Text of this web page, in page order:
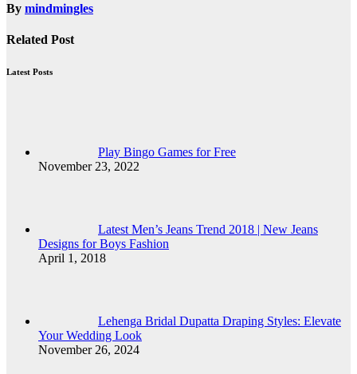
By mindmingles
Related Post
Latest Posts
Play Bingo Games for Free
November 23, 2022
Latest Men’s Jeans Trend 2018 | New Jeans
Designs for Boys Fashion
April 1, 2018
Lehenga Bridal Dupatta Draping Styles: Elevate
Your Wedding Look
November 26, 2024